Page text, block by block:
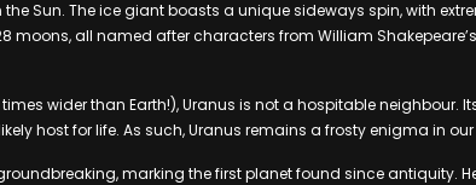
Sun. The ice giant boasts a unique sideways spin, with
moons, all named after characters from William
wider than Earth!), Uranus is not a hospitable neighbour.
host for life. As such, Uranus remains a frosty enigma in
marking the first planet found since antiquity.